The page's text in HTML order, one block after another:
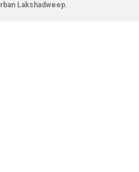
Lakshadweep.